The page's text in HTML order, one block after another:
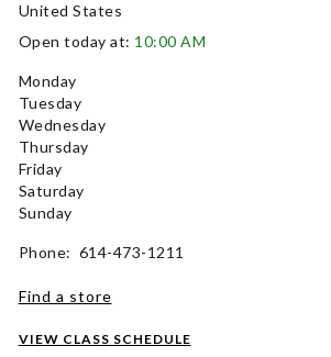
United States
Open today at: 10:00 AM
Monday
Tuesday
Wednesday
Thursday
Friday
Saturday
Sunday
Phone: 614-473-1211
Find a store
VIEW CLASS SCHEDULE